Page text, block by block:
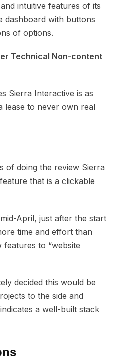
intuitive features of its
dashboard with buttons
of options.
Technical Non-content
Sierra Interactive is as
lease to never own real
of doing the review Sierra
that is a clickable
April, just after the start
time and effort than
features to “website
decided this would be
to the side and
a well-built stack